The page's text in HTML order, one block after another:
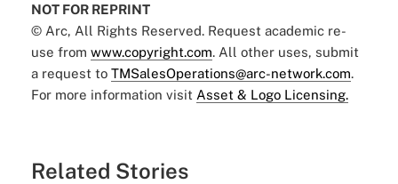
NOT FOR REPRINT
© Arc, All Rights Reserved. Request academic re-
use from www.copyright.com. All other uses, submit
a request to TMSalesOperations@arc-network.com.
For more information visit Asset & Logo Licensing.
Related Stories